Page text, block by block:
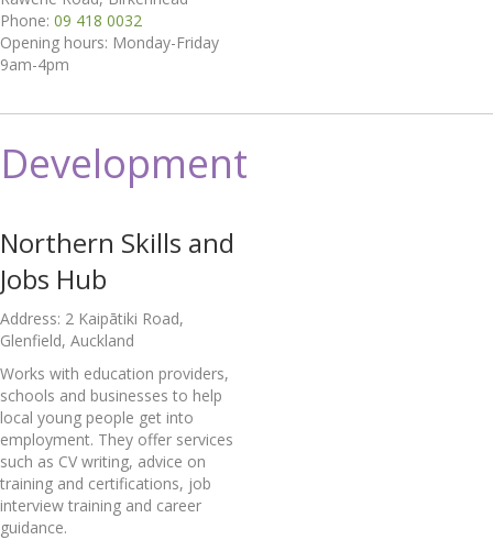
Phone: 09 418 0032
Opening hours: Monday-Friday
9am-4pm
Development
Northern Skills and
Jobs Hub
Address: 2 Kaipātiki Road,
Glenfield, Auckland
Works with education providers,
schools and businesses to help
local young people get into
employment. They offer services
such as CV writing, advice on
training and certifications, job
interview training and career
guidance.